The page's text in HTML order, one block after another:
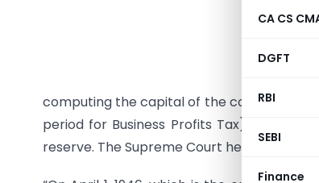
CA CS
DGFT
RBI
SEBI
Finance
computing the capital of the company as
period for Business Profits Tax) the
reserve. The Supreme Court held that the